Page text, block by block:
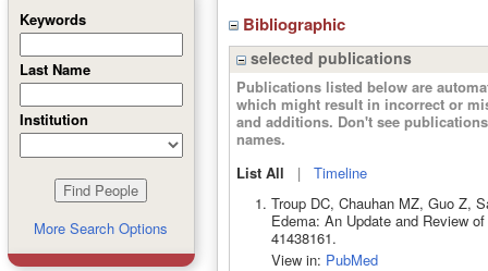
Keywords
Last Name
Institution
More Search Options
Bibliographic
selected publications
Publications listed below are
which might result in incorrect or
and additions. Don't see
names.
List All | Timeline
Troup DC, Chauhan MZ, Guo Z,
Edema: An Update and Review
41438161.
View in: PubMed